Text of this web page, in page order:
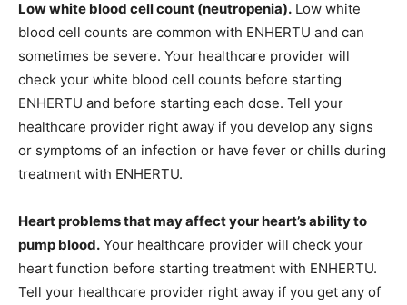
Low white blood cell count (neutropenia). Low white
blood cell counts are common with ENHERTU and can
sometimes be severe. Your healthcare provider will
check your white blood cell counts before starting
ENHERTU and before starting each dose. Tell your
healthcare provider right away if you develop any signs
or symptoms of an infection or have fever or chills during
treatment with ENHERTU.
Heart problems that may affect your heart’s ability to
pump blood. Your healthcare provider will check your
heart function before starting treatment with ENHERTU.
Tell your healthcare provider right away if you get any of